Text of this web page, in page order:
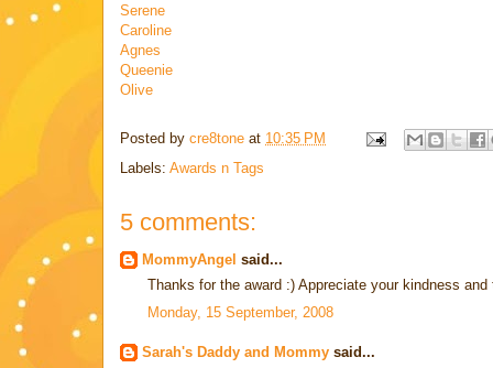
Serene
Caroline
Agnes
Queenie
Olive
Posted by cre8tone at 10:35 PM
Labels: Awards n Tags
5 comments:
MommyAngel said...
Thanks for the award :) Appreciate your kindness
Monday, 15 September, 2008
Sarah's Daddy and Mommy said...